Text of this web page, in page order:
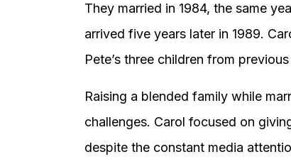
They married in 1984, the same
arrived five years later in 1989.
Pete’s three children from
Raising a blended family while
challenges. Carol focused on
despite the constant media